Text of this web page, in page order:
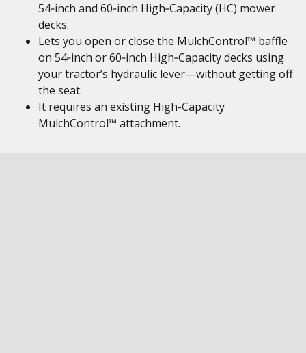
54‑inch and 60‑inch High‑Capacity (HC) mower
decks.
Lets you open or close the MulchControl™ baffle
on 54‑inch or 60‑inch High‑Capacity decks using
your tractor’s hydraulic lever—without getting off
the seat.
It requires an existing High-Capacity
MulchControl™ attachment.